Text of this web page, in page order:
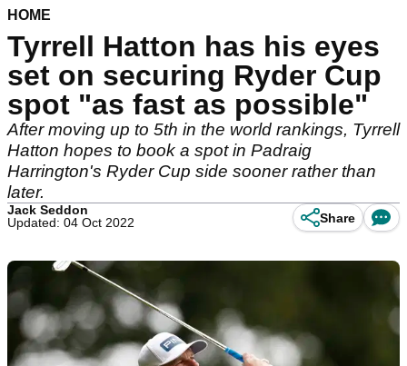
HOME
Tyrrell Hatton has his eyes
set on securing Ryder Cup
spot "as fast as possible"
After moving up to 5th in the world rankings, Tyrrell
Hatton hopes to book a spot in Padraig
Harrington's Ryder Cup side sooner rather than
later.
Jack Seddon
Updated: 04 Oct 2022
Share